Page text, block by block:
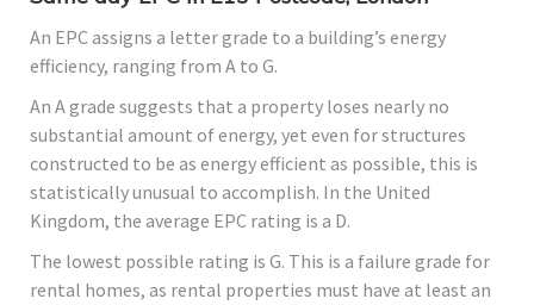
An EPC assigns a letter grade to a building’s energy
efficiency, ranging from A to G.
An A grade suggests that a property loses nearly no
substantial amount of energy, yet even for structures
constructed to be as energy efficient as possible, this is
statistically unusual to accomplish. In the United
Kingdom, the average EPC rating is a D.
The lowest possible rating is G. This is a failure grade for
rental homes, as rental properties must have at least an